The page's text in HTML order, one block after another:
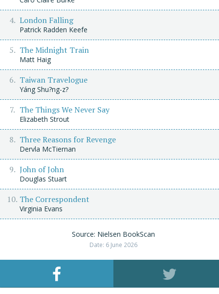
London Falling
Patrick Radden Keefe
The Midnight Train
Matt Haig
Taiwan Travelogue
Yáng Shu?ng-z?
The Things We Never Say
Elizabeth Strout
Three Reasons for Revenge
Dervla McTiernan
John of John
Douglas Stuart
The Correspondent
Virginia Evans
Source: Nielsen BookScan
Date: 6 June 2026